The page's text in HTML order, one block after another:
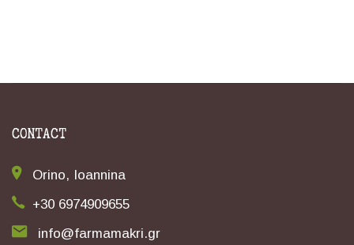
CONTACT
Orino, Ioannina
+30 6974909655
info@farmamakri.gr